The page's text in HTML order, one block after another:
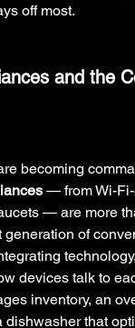
off most.
and the
becoming
— from Wi-
— are more
generation of
devices talk to
inventory, an
dishwasher that